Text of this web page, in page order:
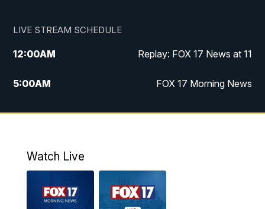
LIVE STREAM SCHEDULE
12:00AM Replay: FOX 17 News at 11
5:00AM FOX 17 Morning News
10:00AM Morning Mix
4:00PM
PM
Watch Live